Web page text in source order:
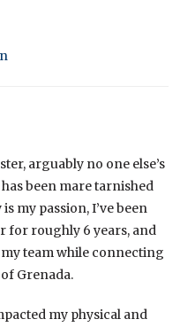
arguably no one else’s
been mare tarnished
my passion, I’ve been
for roughly 6 years, and
team while connecting
Grenada.
my physical and